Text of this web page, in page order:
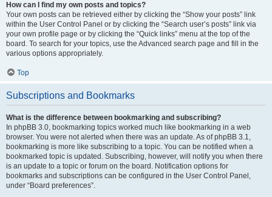
How can I find my own posts and topics?
Your own posts can be retrieved either by clicking the “Show your posts” link
within the User Control Panel or by clicking the “Search user’s posts” link via
your own profile page or by clicking the “Quick links” menu at the top of the
board. To search for your topics, use the Advanced search page and fill in the
various options appropriately.
Top
Subscriptions and Bookmarks
What is the difference between bookmarking and subscribing?
In phpBB 3.0, bookmarking topics worked much like bookmarking in a web
browser. You were not alerted when there was an update. As of phpBB 3.1,
bookmarking is more like subscribing to a topic. You can be notified when a
bookmarked topic is updated. Subscribing, however, will notify you when there
is an update to a topic or forum on the board. Notification options for
bookmarks and subscriptions can be configured in the User Control Panel,
under “Board preferences”.